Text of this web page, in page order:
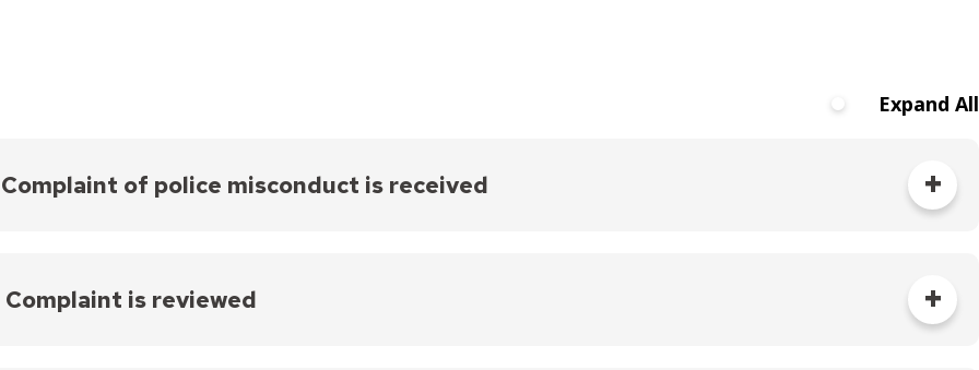
Expand All
Complaint of police misconduct is received
complainant. Please note, the PCIARC Coordinator will not be informed of cases filed directly with the
Affairs Unit until -- and only if -- a case is scheduled to be reviewed by the PCIARC.
Complaint is reviewed